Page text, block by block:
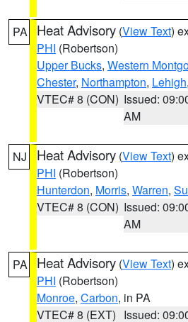
PA Heat Advisory (View Text)
PHI (Robertson)
Upper Bucks, Western
Chester, Northampton, Lehigh,
VTEC# 8 (CON) Issued:
AM
NJ Heat Advisory (View Text)
PHI (Robertson)
Hunterdon, Morris, Warren,
VTEC# 8 (CON) Issued:
AM
PA Heat Advisory (View Text)
PHI (Robertson)
Monroe, Carbon, in PA
VTEC# 8 (EXT) Issued: